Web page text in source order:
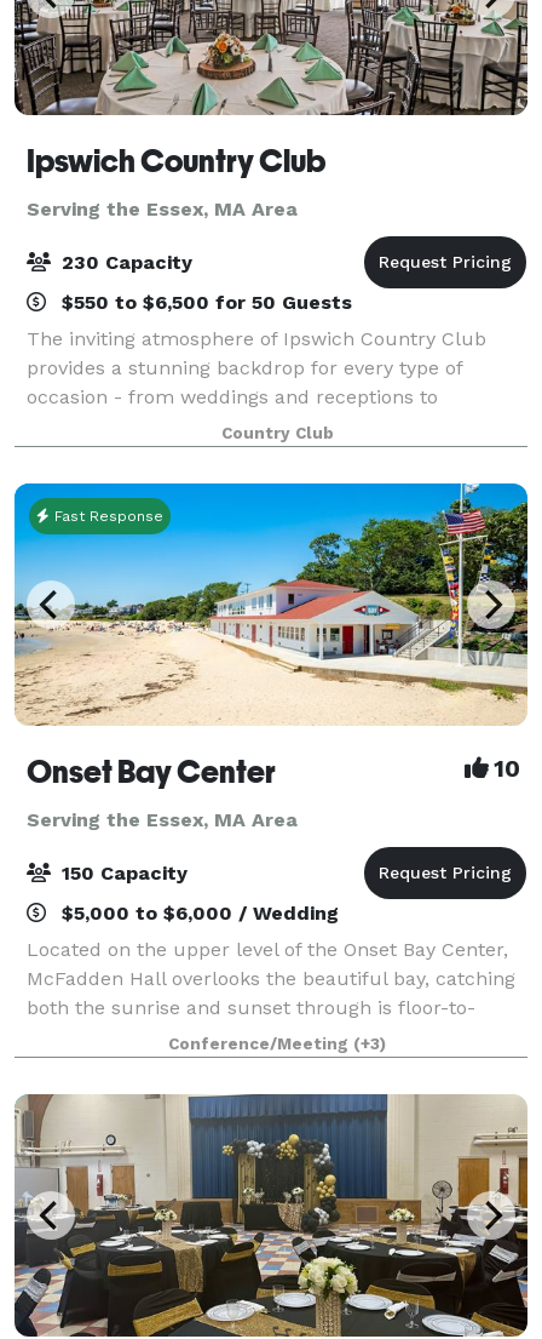
Ipswich Country Club
Serving the Essex, MA Area
230 Capacity
$550 to $6,500 for 50 Guests
The inviting atmosphere of Ipswich Country Club
provides a stunning backdrop for every type of
occasion - from weddings and receptions to
corporate meetings, milestone celebrations, and
holiday gatherings. Overlooking our beautifully
manicu
Country Club
Fast Response
Onset Bay Center 10
Serving the Essex, MA Area
150 Capacity
$5,000 to $6,000 / Wedding
Located on the upper level of the Onset Bay Center,
McFadden Hall overlooks the beautiful bay, catching
both the sunrise and sunset through is floor-to-
ceiling windows. The McFadden Hall features a
gathering space for 150 guests, historical
Conference/Meeting (+3)